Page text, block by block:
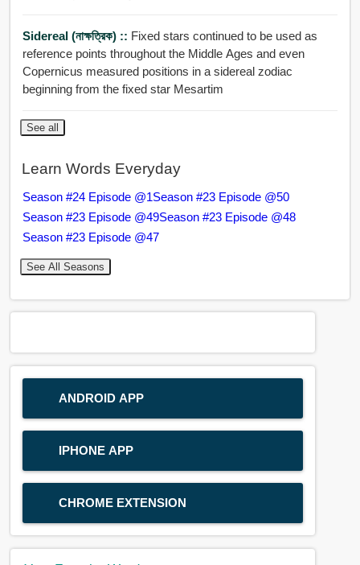
Sidereal (নাক্ষত্রিক) :: Fixed stars continued to be used as
reference points throughout the Middle Ages and even
Copernicus measured positions in a sidereal zodiac
beginning from the fixed star Mesartim
See all
Learn Words Everyday
Season #24 Episode @1Season #23 Episode @50
Season #23 Episode @49Season #23 Episode @48
Season #23 Episode @47
See All Seasons
ANDROID APP
IPHONE APP
CHROME EXTENSION